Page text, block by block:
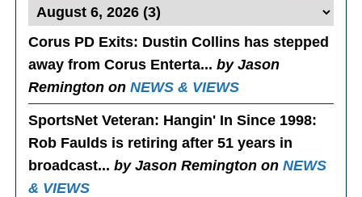
Corus PD Exits: Dustin Collins has stepped
away from Corus Enterta...by Jason
Remington onNEWS & VIEWS
SportsNet Veteran: Hangin' In Since 1998:
Rob Faulds is retiring after 51 years in
broadcast...by Jason Remington onNEWS
& VIEWS